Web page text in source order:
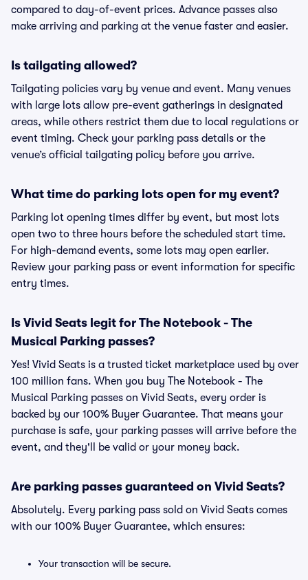
compared to day-of-event prices. Advance passes also
make arriving and parking at the venue faster and easier.
Is tailgating allowed?
Tailgating policies vary by venue and event. Many venues
with large lots allow pre-event gatherings in designated
areas, while others restrict them due to local regulations or
event timing. Check your parking pass details or the
venue’s official tailgating policy before you arrive.
What time do parking lots open for my event?
Parking lot opening times differ by event, but most lots
open two to three hours before the scheduled start time.
For high-demand events, some lots may open earlier.
Review your parking pass or event information for specific
entry times.
Is Vivid Seats legit for The Notebook - The
Musical Parking passes?
Yes! Vivid Seats is a trusted ticket marketplace used by over
100 million fans. When you buy The Notebook - The
Musical Parking passes on Vivid Seats, every order is
backed by our 100% Buyer Guarantee. That means your
purchase is safe, your parking passes will arrive before the
event, and they'll be valid or your money back.
Are parking passes guaranteed on Vivid Seats?
Absolutely. Every parking pass sold on Vivid Seats comes
with our 100% Buyer Guarantee, which ensures:
Your transaction will be secure.